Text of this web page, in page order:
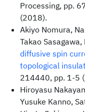
Processing, pp.
(2018).
Akiyo Nomura,
Takao Sasagawa,
diffusive spin
topological
214440, pp. 1-5
Hiroyasu
Yusuke Kanno,